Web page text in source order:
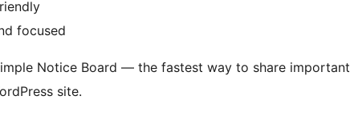
focused
Notice Board — the fastest way to share important
site.